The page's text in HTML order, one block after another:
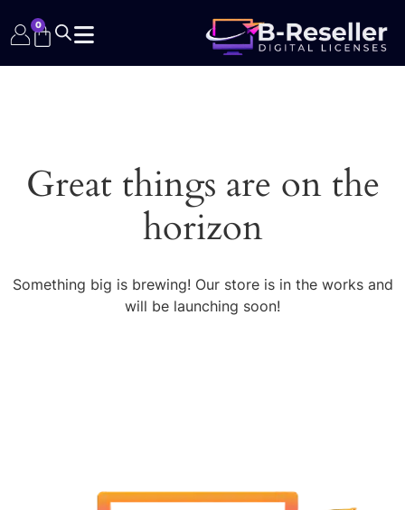
0
Great things are on the
horizon
Something big is brewing! Our store is in the works and
will be launching soon!